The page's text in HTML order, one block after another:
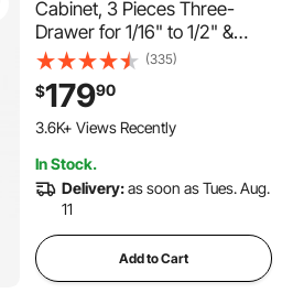
Cabinet, 3 Pieces Three-
Drawer for 1/16" to 1/2" &
Letter Sizes A to Z, Five-
Drawer Drill Bit Organizer for
Wire Gauge Sizes #1 to #60,
Stackable for Drill Bit Storage
(335)
$17990
3.6K+ Views Recently
In Stock.
Delivery:as soon as Tues. Aug.
11
Add to Cart